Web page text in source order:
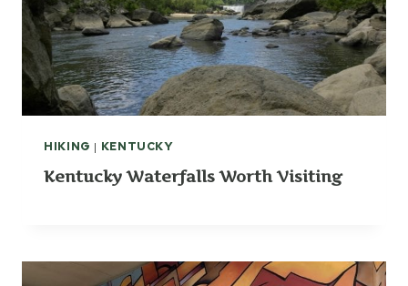
HIKING | KENTUCKY
Kentucky Waterfalls Worth Visiting